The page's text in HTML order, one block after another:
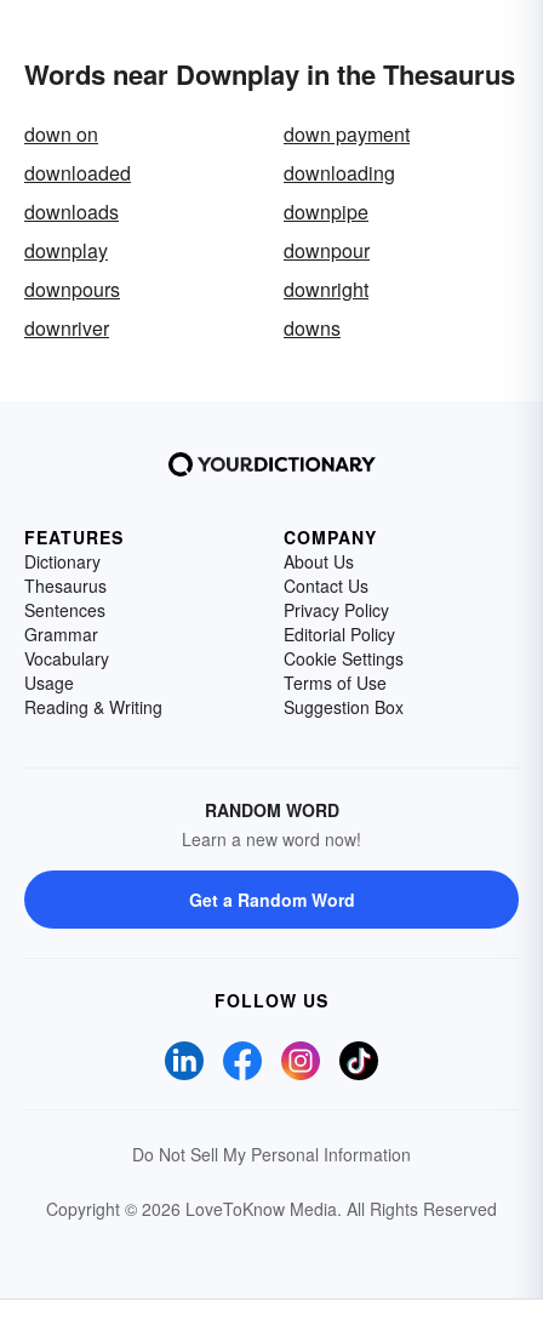
Words near Downplay in the Thesaurus
down on
down payment
downloaded
downloading
downloads
downpipe
downplay
downpour
downpours
downright
downriver
downs
FEATURES
Dictionary
Thesaurus
Sentences
Grammar
Vocabulary
Usage
Reading & Writing
COMPANY
About Us
Contact Us
Privacy Policy
Editorial Policy
Cookie Settings
Terms of Use
Suggestion Box
RANDOM WORD
Learn a new word now!
Get a Random Word
FOLLOW US
Do Not Sell My Personal Information
Copyright © 2026 LoveToKnow Media. All Rights Reserved